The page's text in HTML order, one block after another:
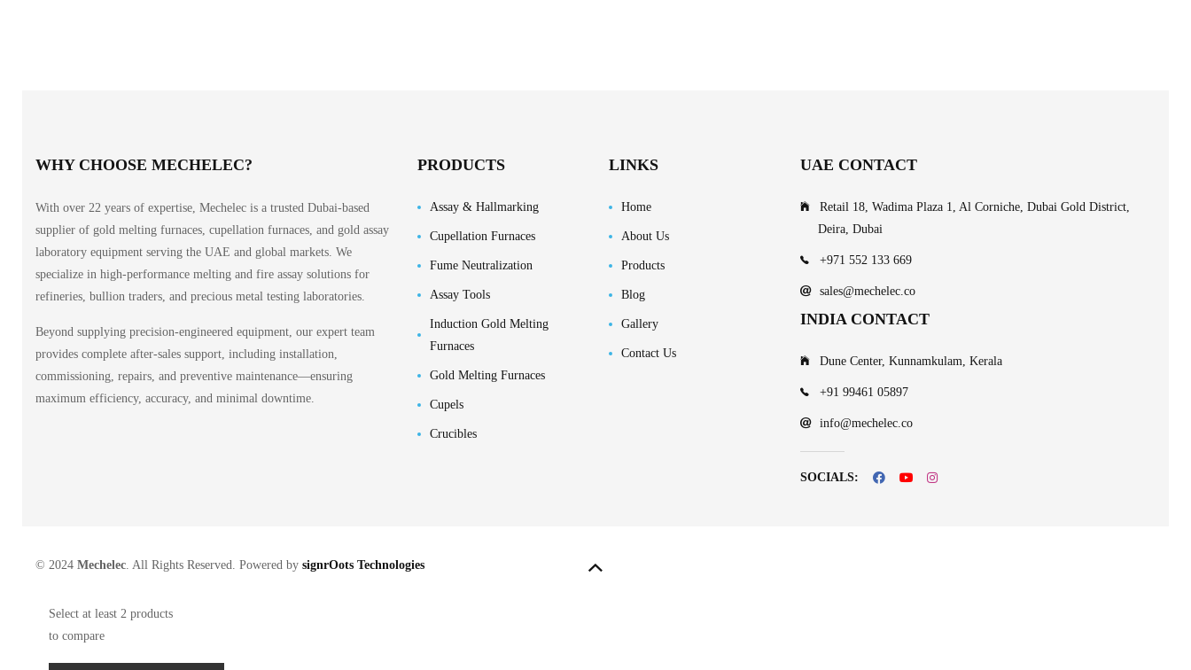
WHY CHOOSE MECHELEC?
With over 22 years of expertise, Mechelec is a trusted Dubai-based
supplier of gold melting furnaces, cupellation furnaces, and gold assay
laboratory equipment serving the UAE and global markets. We
specialize in high-performance melting and fire assay solutions for
refineries, bullion traders, and precious metal testing laboratories.
Beyond supplying precision-engineered equipment, our expert team
provides complete after-sales support, including installation,
commissioning, repairs, and preventive maintenance—ensuring
maximum efficiency, accuracy, and minimal downtime.
PRODUCTS
Assay & Hallmarking
Cupellation Furnaces
Fume Neutralization
Assay Tools
Induction Gold Melting
Furnaces
Gold Melting Furnaces
Cupels
Crucibles
LINKS
Home
About Us
Products
Blog
Gallery
Contact Us
UAE CONTACT
Retail 18, Wadima Plaza 1, Al Corniche, Dubai Gold District,
Deira, Dubai
+971 552 133 669
sales@mechelec.co
INDIA CONTACT
Dune Center, Kunnamkulam, Kerala
+91 99461 05897
info@mechelec.co
SOCIALS:
© 2024 Mechelec. All Rights Reserved. Powered by signrOots Technologies
Select at least 2 products
to compare